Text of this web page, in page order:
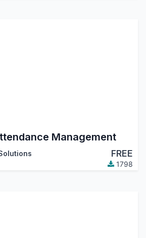
Management
FREE
1798